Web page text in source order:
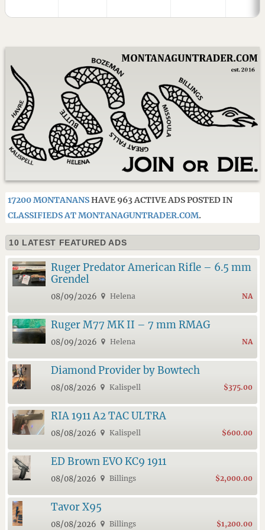
17200 MONTANANSHAVE 963 ACTIVE ADS POSTED IN
CLASSIFIEDS AT MONTANAGUNTRADER.COM.
10 LATEST FEATURED ADS
Ruger Predator American Rifle – 6.5 mm
Grendel
08/09/2026 Helena NA
Ruger M77 MK II – 7 mm RMAG
08/09/2026 Helena NA
Diamond Provider by Bowtech
08/08/2026 Kalispell $375.00
RIA 1911 A2 TAC ULTRA
08/08/2026 Kalispell $600.00
ED Brown EVO KC9 1911
08/08/2026 Billings $2,000.00
Tavor X95
08/08/2026 Billings $1,200.00